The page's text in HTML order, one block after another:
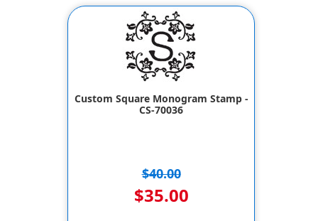
Custom Square Monogram Stamp -
CS-70036
$40.00
$35.00